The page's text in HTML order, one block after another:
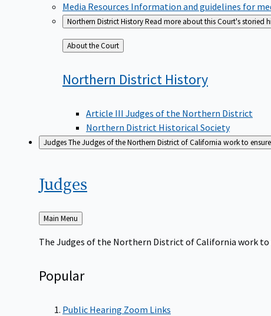
Media Resources Information and guidelines for
Northern District HistoryRead more about this Court's storied
Back
to
About the Court
Northern District History
Article III Judges of the Northern District
Northern District Historical Society
JudgesThe Judges of the Northern District of California work to
Judges
Back
to
Main Menu
The Judges of the Northern District of California work to
Popular
Public Hearing Zoom Links